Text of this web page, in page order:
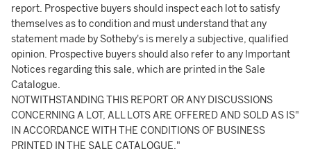
report. Prospective buyers should inspect each lot to satisfy
themselves as to condition and must understand that any
statement made by Sotheby's is merely a subjective, qualified
opinion. Prospective buyers should also refer to any Important
Notices regarding this sale, which are printed in the Sale
Catalogue.
NOTWITHSTANDING THIS REPORT OR ANY DISCUSSIONS
CONCERNING A LOT, ALL LOTS ARE OFFERED AND SOLD AS IS"
IN ACCORDANCE WITH THE CONDITIONS OF BUSINESS
PRINTED IN THE SALE CATALOGUE."